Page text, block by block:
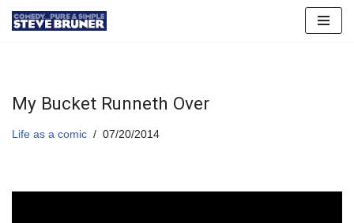
My Bucket Runneth Over
Life as a comic 07/20/2014